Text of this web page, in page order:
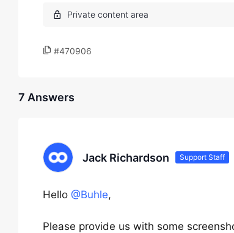
#470906
7 Answers
Jack Richardson Support Staff
Hello @Buhle,
Please provide us with some